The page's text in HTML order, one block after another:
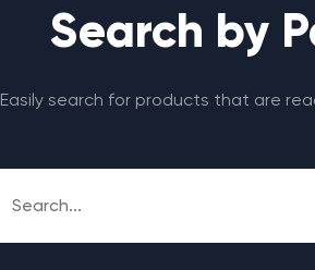
Search by
Easily search for products that are